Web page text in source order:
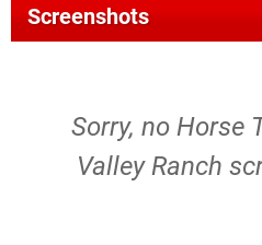
Screenshots
Sorry, no Horse
Valley Ranch